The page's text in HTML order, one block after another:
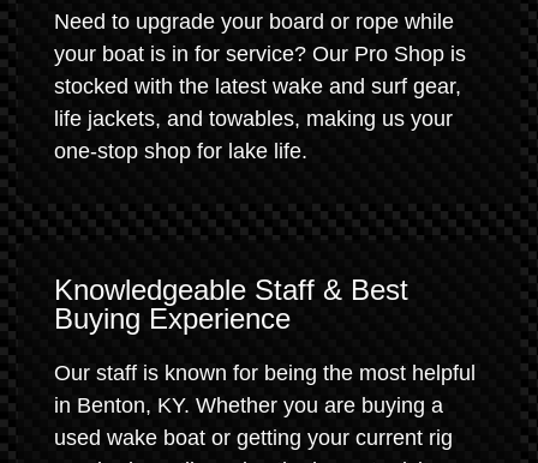
Need to upgrade your board or rope while
your boat is in for service? Our Pro Shop is
stocked with the latest wake and surf gear,
life jackets, and towables, making us your
one-stop shop for lake life.
Knowledgeable Staff & Best
Buying Experience
Our staff is known for being the most helpful
in Benton, KY. Whether you are buying a
used wake boat or getting your current rig